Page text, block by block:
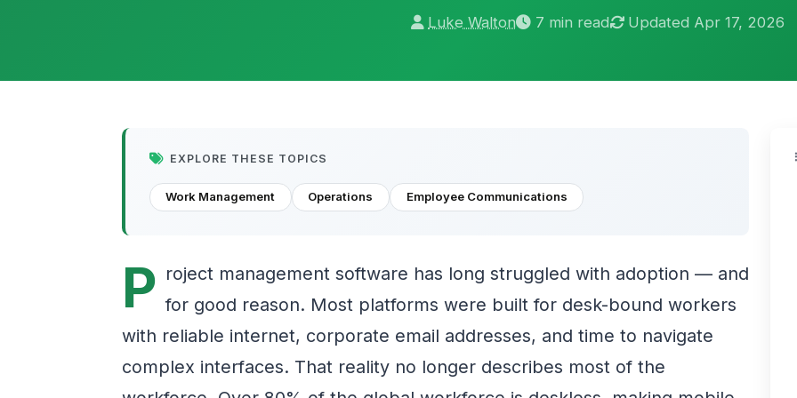
Luke Walton 7 min read Updated Apr 17, 2026
EXPLORE THESE TOPICS
Work Management Operations Employee Communications
P roject management software has long struggled with adoption — and
for good reason. Most platforms were built for desk-bound workers
with reliable internet, corporate email addresses, and time to navigate
complex interfaces. That reality no longer describes most of the